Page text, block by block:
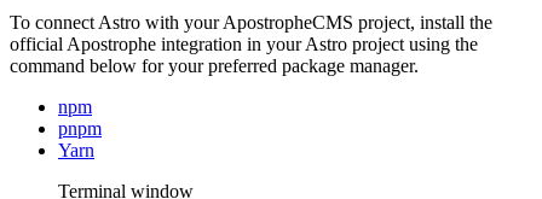
To connect Astro with your ApostropheCMS project, install the
official Apostrophe integration in your Astro project using the
command below for your preferred package manager.
npm
pnpm
Yarn
Terminal window